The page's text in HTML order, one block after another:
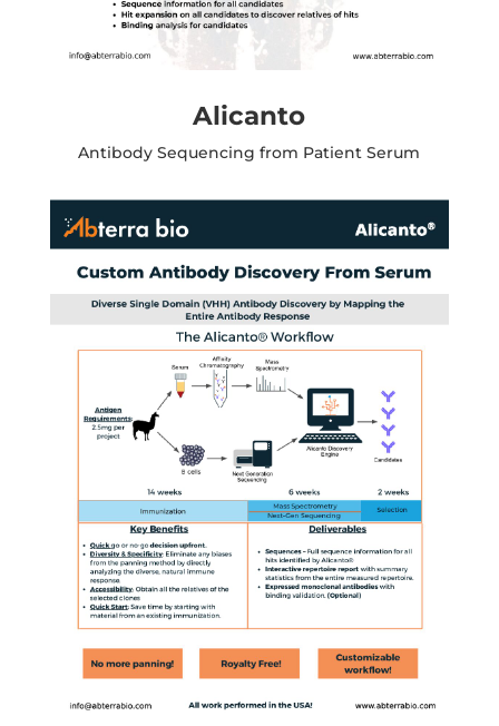
Alicanto
Antibody Sequencing from Patient Serum